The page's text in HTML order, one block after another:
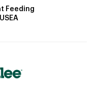
Feeding